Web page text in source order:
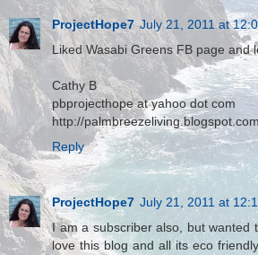
ProjectHope7 July 21, 2011 at
Liked Wasabi Greens FB page and
Cathy B
pbprojecthope at yahoo dot com
http://palmbreezeliving.blogspot.com
Reply
ProjectHope7 July 21, 2011 at
I am a subscriber also, but wanted
love this blog and all its eco